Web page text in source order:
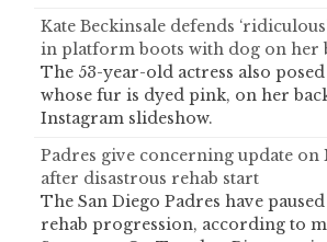
Kate Beckinsale defends
in platform boots with dog on her
The 53-year-old actress also
whose fur is dyed pink, on her
Instagram slideshow.
Padres give concerning update on
after disastrous rehab start
The San Diego Padres have
rehab progression, according to